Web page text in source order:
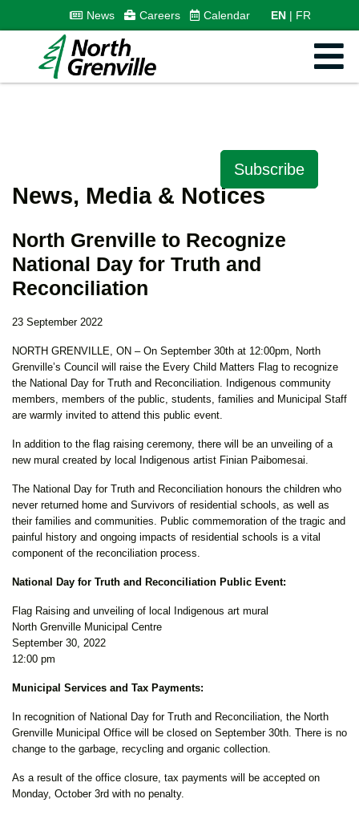
News Careers Calendar EN FR
Subscribe
News, Media & Notices
North Grenville to Recognize
National Day for Truth and
Reconciliation
23 September 2022
NORTH GRENVILLE, ON – On September 30th at 12:00pm, North
Grenville’s Council will raise the Every Child Matters Flag to recognize
the National Day for Truth and Reconciliation. Indigenous community
members, members of the public, students, families and Municipal Staff
are warmly invited to attend this public event.
In addition to the flag raising ceremony, there will be an unveiling of a
new mural created by local Indigenous artist Finian Paibomesai.
The National Day for Truth and Reconciliation honours the children who
never returned home and Survivors of residential schools, as well as
their families and communities. Public commemoration of the tragic and
painful history and ongoing impacts of residential schools is a vital
component of the reconciliation process.
National Day for Truth and Reconciliation Public Event:
Flag Raising and unveiling of local Indigenous art mural
North Grenville Municipal Centre
September 30, 2022
12:00 pm
Municipal Services and Tax Payments:
In recognition of National Day for Truth and Reconciliation, the North
Grenville Municipal Office will be closed on September 30th. There is no
change to the garbage, recycling and organic collection.
As a result of the office closure, tax payments will be accepted on
Monday, October 3rd with no penalty.